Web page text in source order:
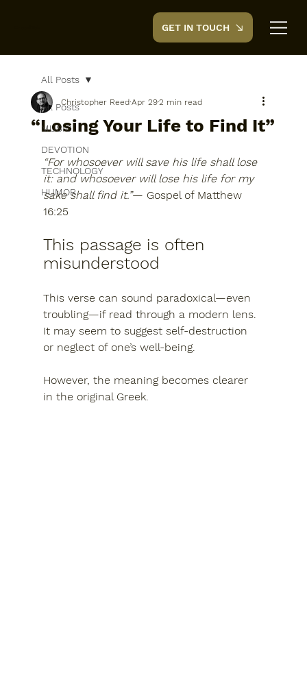
GET IN TOUCH
All Posts
MUSIC
DEVOTION
TECHNOLOGY
HUMOR
All Posts
“Losing Your Life to Find It”
Christopher Reed Apr 292 min read
“For whosoever will save his life shall lose
it: and whosoever will lose his life for my
sake shall find it.”— Gospel of Matthew
16:25
This passage is often
misunderstood
This verse can sound paradoxical—even
troubling—if read through a modern lens.
It may seem to suggest self-destruction
or neglect of one’s well-being.
However, the meaning becomes clearer
in the original Greek.